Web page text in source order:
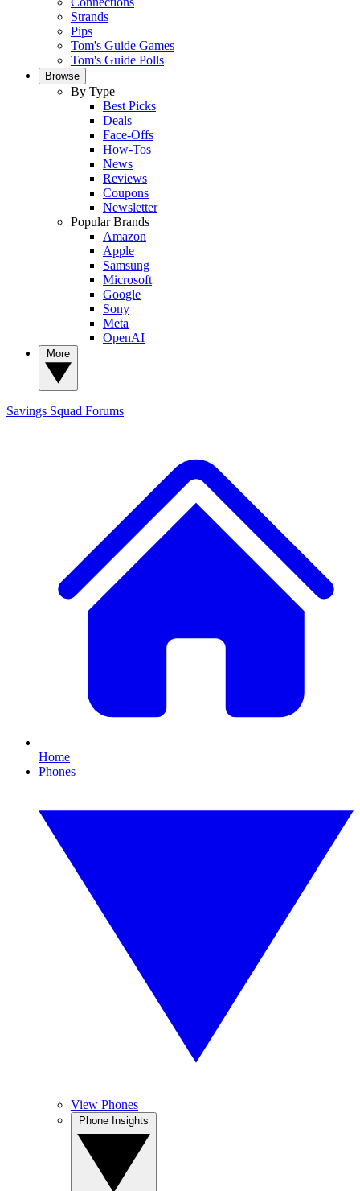
Strands
Pips
Tom's Guide Games
Tom's Guide Polls
Browse
By Type
Best Picks
Deals
Face-Offs
How-Tos
News
Reviews
Coupons
Newsletter
Popular Brands
Amazon
Apple
Samsung
Microsoft
Google
Sony
Meta
OpenAI
Savings Squad Forums
Home
Phones
View Phones